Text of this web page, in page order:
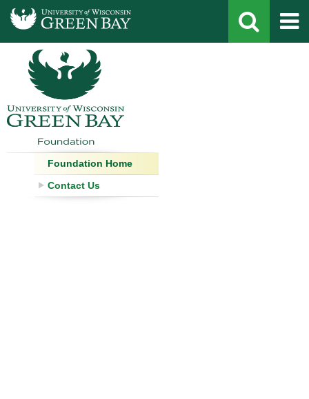
Foundation Home
Contact Us
Staff
Contact Form